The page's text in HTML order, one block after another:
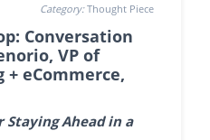
Category:Thought Piece
Conversation
VP of
eCommerce,
Ahead in a